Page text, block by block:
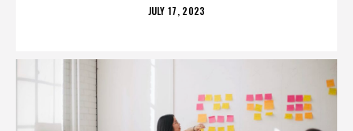
POSTED
JULY 17, 2023